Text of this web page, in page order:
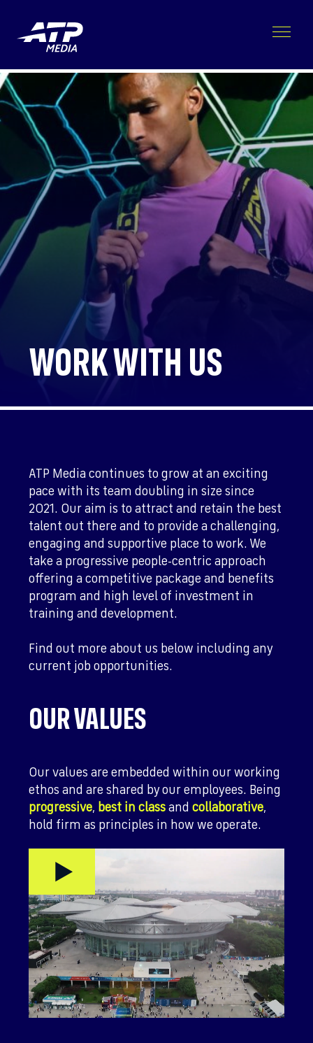
WORK WITH US
ATP Media continues to grow at an exciting
pace with its team doubling in size since
2021. Our aim is to attract and retain the best
talent out there and to provide a challenging,
engaging and supportive place to work. We
take a progressive people-centric approach
offering a competitive package and benefits
program and high level of investment in
training and development.
Find out more about us below including any
current job opportunities.
OUR VALUES
Our values are embedded within our working
ethos and are shared by our employees. Being
progressive, best in class and collaborative,
hold firm as principles in how we operate.